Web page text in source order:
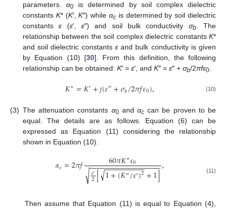
parameters.α0 is determined by soil complex dielectric
constants K* (K′,K″) whileαc is determined by soil dielectric
constantsε (ε′,ε″) and soil bulk conductivity σb. The
relationship between the soil complex dielectric constants K*
and soil dielectric constants εand bulk conductivity is given
by Equation (10) [30]. From this definition, the following
relationship can be obtained: K′ = ε′, and K″ = ε″ + σb/2πfε0.
𝐾∗=𝐾′+𝑗(𝜀″+𝜎𝑏/2𝜋𝑓𝜀0), (10)
(3) The attenuation constants α0andαc can be proven to be
equal. The details are as follows. Equation (6) can be
expressed as Equation (11) considering the relationship
shown in Equation (10).
𝛼𝑐=2𝜋𝑓 60𝜋𝐾″𝜀0
𝜀′
2[1+(𝐾″/𝜀′)2
− −
−−−−−−−−
√ +1]
− −
−−−−−−−−−−−−−−−−
√ , (11)
Then assume that Equation (11) is equal to Equation (4),